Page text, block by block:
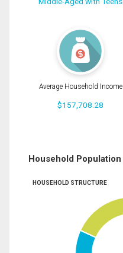
Average Household Income
$157,708.28
Household Population
HOUSEHOLD STRUCTURE